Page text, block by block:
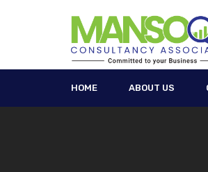
HOME ABOUT US